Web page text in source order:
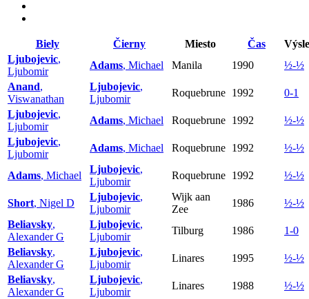
Biely Čierny Miesto Čas
Ljubojevic,
Ljubomir
Adams, Michael Manila 1990
½-½
Anand,
Viswanathan
Ljubojevic,
Ljubomir
Roquebrune 1992
0-1
Ljubojevic,
Ljubomir
Adams, Michael Roquebrune 1992
½-½
Ljubojevic,
Ljubomir
Adams, Michael Roquebrune 1992 ½-½
Adams, Michael
Ljubojevic,
Ljubomir
Roquebrune 1992 ½-½
Short, Nigel D
Ljubojevic,
Ljubomir
Wijk aan
Zee
1986
½-½
Beliavsky,
Alexander G
Ljubojevic,
Ljubomir
Tilburg 1986
1-0
Beliavsky,
Alexander G
Ljubojevic,
Ljubomir
Linares 1995
½-½
Beliavsky,
Alexander G
Ljubojevic,
Ljubomir
Linares 1988
½-½